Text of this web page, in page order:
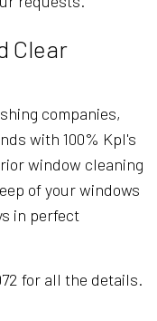
Clear
companies,
with 100% Kpl's
window cleaning
of your windows
in perfect
for all the details.